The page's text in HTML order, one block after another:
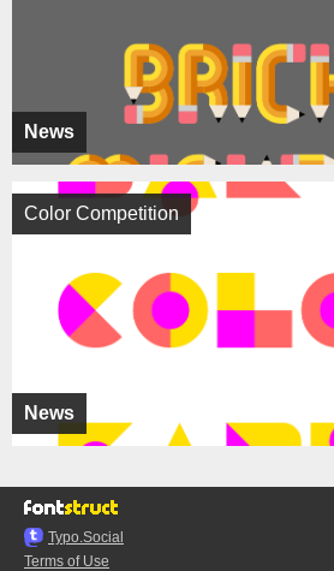
News
News
Color Competition
Typo.Social
Terms of Use